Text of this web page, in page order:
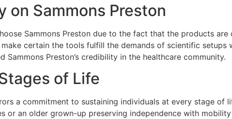
on Sammons Preston
Sammons Preston due to the fact that the products
certain the tools fulfill the demands of scientific setups
Sammons Preston’s credibility in the healthcare community.
of Life
a commitment to sustaining individuals at every stage of
or an older grown-up preserving independence with